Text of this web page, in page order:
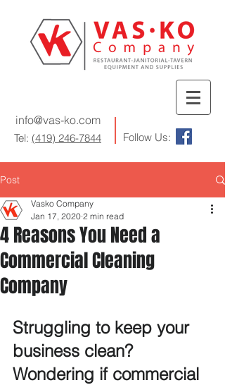
Tel: (419) 246-7844
info@vas-ko.com
Follow Us:
Post
4 Reasons You Need a
Commercial Cleaning
Company
Vasko Company
Jan 17, 2020 2 min read
Struggling to keep your
business clean?
Wondering if commercial